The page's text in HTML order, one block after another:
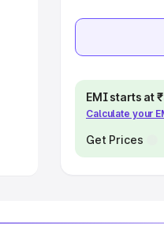
EMI starts at
Calculate your
Get Prices